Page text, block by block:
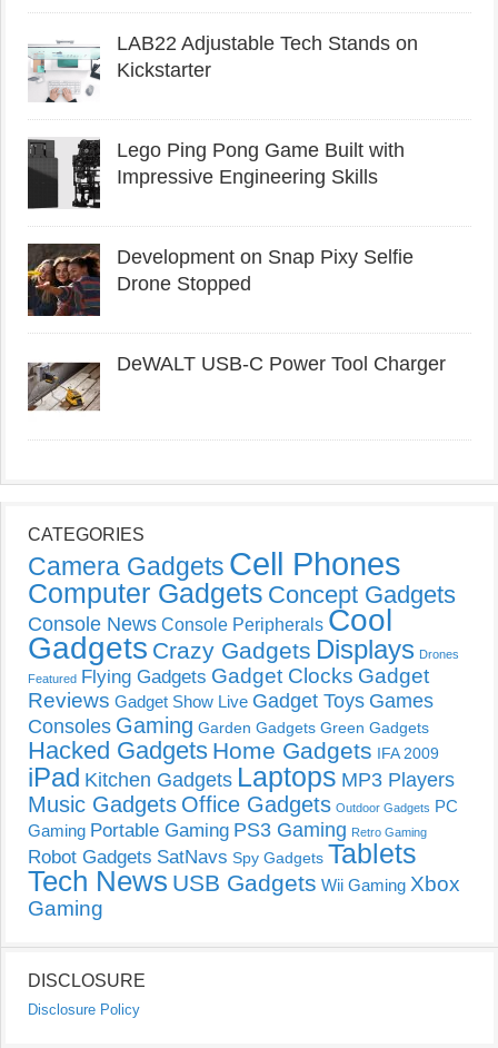
LAB22 Adjustable Tech Stands on
Kickstarter
Lego Ping Pong Game Built with
Impressive Engineering Skills
Development on Snap Pixy Selfie
Drone Stopped
DeWALT USB-C Power Tool Charger
CATEGORIES
Camera Gadgets Cell Phones
Computer Gadgets Concept Gadgets
Console News Console Peripherals Cool
Gadgets Crazy Gadgets Displays Drones
Featured Flying Gadgets Gadget Clocks Gadget
Reviews Gadget Show Live Gadget Toys Games
Consoles Gaming Garden Gadgets Green Gadgets
Hacked Gadgets Home Gadgets IFA 2009
iPad Kitchen Gadgets Laptops MP3 Players
Music Gadgets Office Gadgets Outdoor Gadgets PC
Gaming Portable Gaming PS3 Gaming Retro Gaming
Robot Gadgets SatNavs Spy Gadgets Tablets
Tech News USB Gadgets Wii Gaming Xbox
Gaming
DISCLOSURE
Disclosure Policy